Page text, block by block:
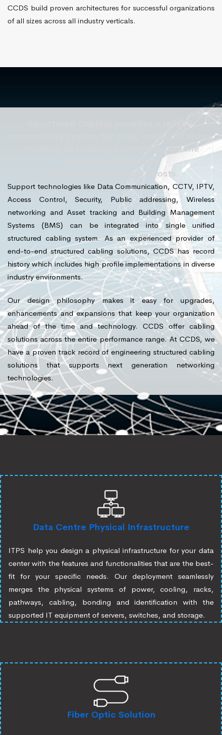
CCDS build proven architectures for successful organizations
of all sizes across all industry verticals.
Structured Cabling provides a reliable
connectivity system for data, voice and video,
enabling all building systems to use one
– ultimately reducing IT costs.
Support technologies like Data Communication, CCTV, IPTV,
Access Control, Security, Public addressing, Wireless
networking and Asset tracking and Building Management
Systems (BMS) can be integrated into single unified
structured cabling system. As an experienced provider of
end-to-end structured cabling solutions, CCDS has record
history which includes high profile implementations in diverse
industry environments.
Our design philosophy makes it easy for upgrades,
enhancements and expansions that keep your organization
ahead of the time and technology. CCDS offer cabling
solutions across the entire performance range. At CCDS, we
have a proven track record of engineering structured cabling
solutions that supports next generation networking
technologies.
Data Centre Physical Infrastructure
ITPS help you design a physical infrastructure for your data
center with the features and functionalities that are the best-
fit for your specific needs. Our deployment seamlessly
merges the physical systems of power, cooling, racks,
pathways, cabling, bonding and identification with the
supported IT equipment of servers, switches, and storage.
Fiber Optic Solution